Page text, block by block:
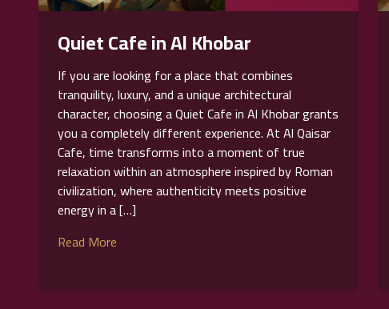
Quiet Cafe in Al Khobar
If you are looking for a place that combines
tranquility, luxury, and a unique architectural
character, choosing a Quiet Cafe in Al Khobar grants
you a completely different experience. At Al Qaisar
Cafe, time transforms into a moment of true
relaxation within an atmosphere inspired by Roman
civilization, where authenticity meets positive
energy in a […]
Read More